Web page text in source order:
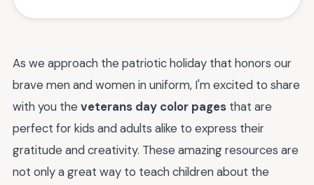
As we approach the patriotic holiday that honors our
brave men and women in uniform, I'm excited to share
with you the veterans day color pages that are
perfect for kids and adults alike to express their
gratitude and creativity. These amazing resources are
not only a great way to teach children about the